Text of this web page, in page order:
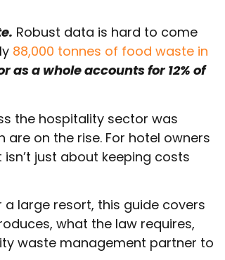
Robust data is hard to come
88,000 tonnes of food waste in
as a whole accounts for 12% of
the hospitality sector was
are on the rise. For hotel owners
just about keeping costs
large resort, this guide covers
what the law requires,
waste management partner to